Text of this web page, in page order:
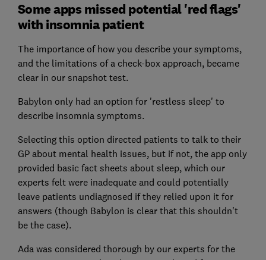
Some apps missed potential 'red flags'
with insomnia patient
The importance of how you describe your symptoms,
and the limitations of a check-box approach, became
clear in our snapshot test.
Babylon only had an option for 'restless sleep' to
describe insomnia symptoms.
Selecting this option directed patients to talk to their
GP about mental health issues, but if not, the app only
provided basic fact sheets about sleep, which our
experts felt were inadequate and could potentially
leave patients undiagnosed if they relied upon it for
answers (though Babylon is clear that this shouldn't
be the case).
Ada was considered thorough by our experts for the